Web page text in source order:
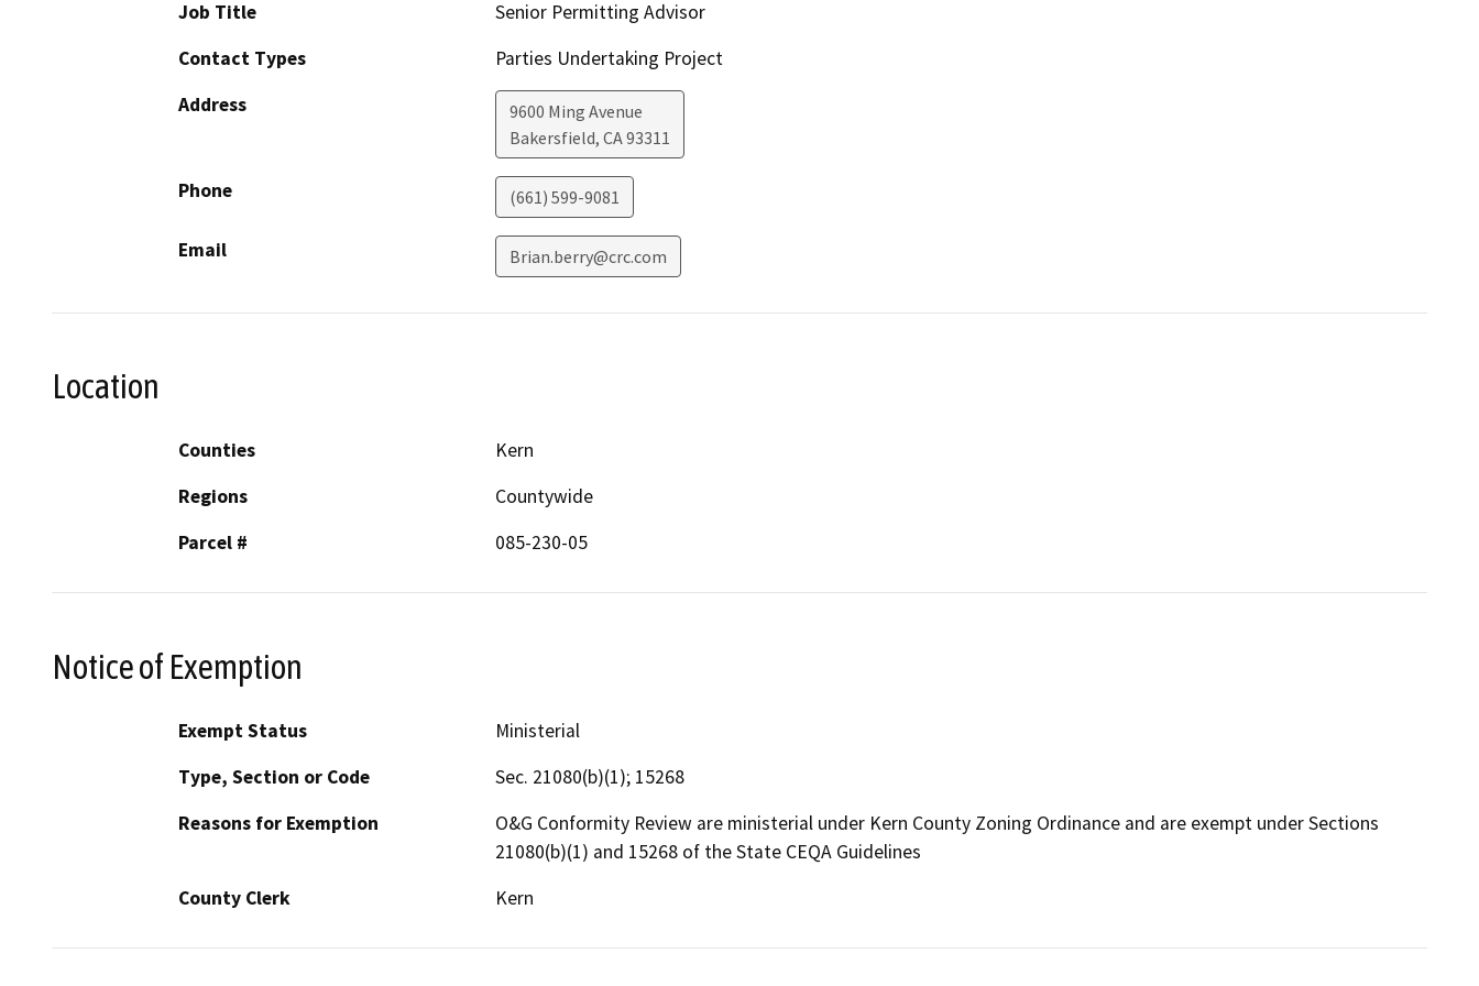
Job Title
Senior Permitting Advisor
Contact Types
Parties Undertaking Project
Address
9600 Ming Avenue
Bakersfield, CA93311
Phone (661) 599-9081
Email Brian.berry@crc.com
Location
Counties
Kern
Regions
Countywide
Parcel #
085-230-05
Notice of Exemption
Exempt Status
Ministerial
Type, Section or Code
Sec. 21080(b)(1); 15268
Reasons for Exemption
O&G Conformity Review are ministerial under Kern County Zoning Ordinance and are exempt under Sections
21080(b)(1) and 15268 of the State CEQA Guidelines
County Clerk
Kern